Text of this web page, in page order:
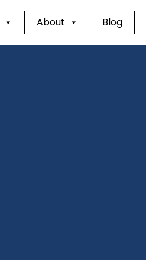
About Blog